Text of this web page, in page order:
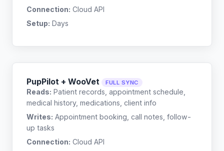
Connection: Cloud API
Setup: Days
PupPilot + WooVet FULL SYNC
Reads: Patient records, appointment schedule,
medical history, medications, client info
Writes: Appointment booking, call notes, follow-
up tasks
Connection: Cloud API